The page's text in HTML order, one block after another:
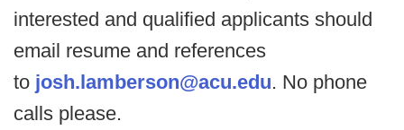
interested and qualified applicants should
email resume and references
to josh.lamberson@acu.edu. No phone
calls please.